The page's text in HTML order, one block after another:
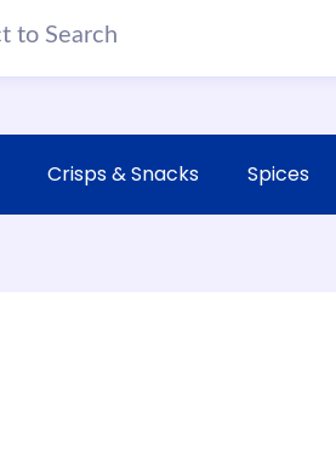
Crisps & Snacks Spices